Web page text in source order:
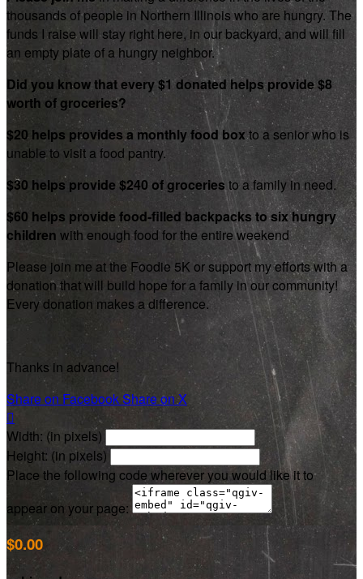
thousands of people in Northern Illinois who are hungry. The
funds I raise will stay right here, in our backyard, and will fill
an empty plate of a hungry neighbor.
Did you know that every $1 donated helps provide $8
worth of groceries?
$20 helps provides a monthly food boxto a senior who is
unable to visit a food pantry.
$30 helps provide $240 of groceries to a family in need.
$60 helps provide food-filled backpacks to six hungry
children with enough food for the entire weekend
Please join me at the Foodie 5K or support my efforts with a
donation that will build hope for a family in our community!
Every donation makes a difference.
Thanks in advance!
Share on FacebookShare on X

Width: (in pixels)
Height: (in pixels)
Place the following code wherever you would like it to
appear on your page:
$0.00